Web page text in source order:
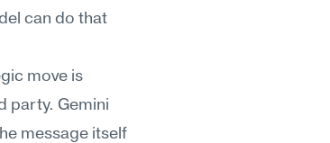
can do that
move is
party. Gemini
message itself